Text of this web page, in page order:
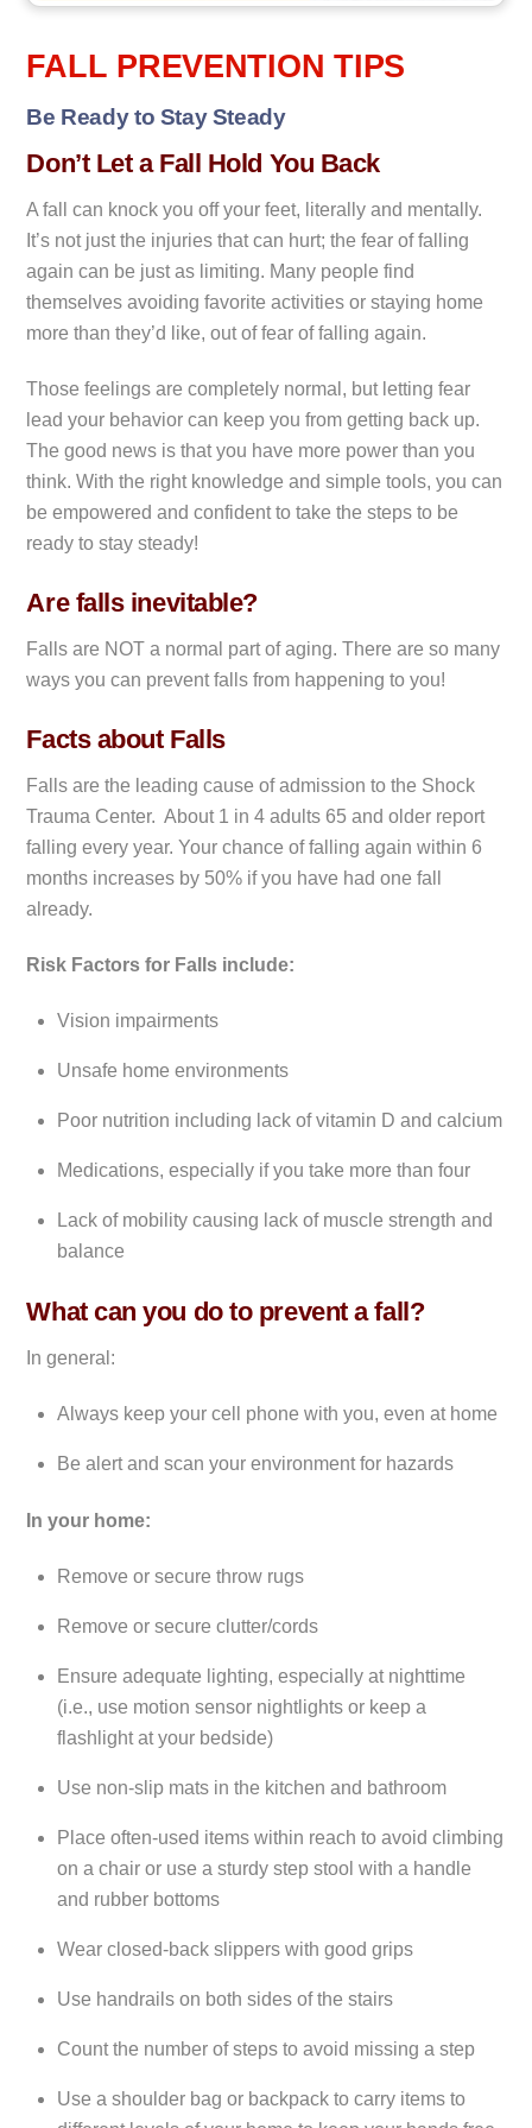
FALL PREVENTION TIPS
Be Ready to Stay Steady
Don’t Let a Fall Hold You Back
A fall can knock you off your feet, literally and mentally.
It’s not just the injuries that can hurt; the fear of falling
again can be just as limiting. Many people find
themselves avoiding favorite activities or staying home
more than they’d like, out of fear of falling again.
Those feelings are completely normal, but letting fear
lead your behavior can keep you from getting back up.
The good news is that you have more power than you
think. With the right knowledge and simple tools, you can
be empowered and confident to take the steps to be
ready to stay steady!
Are falls inevitable?
Falls are NOT a normal part of aging. There are so many
ways you can prevent falls from happening to you!
Facts about Falls
Falls are the leading cause of admission to the Shock
Trauma Center. About 1 in 4 adults 65 and older report
falling every year. Your chance of falling again within 6
months increases by 50% if you have had one fall
already.
Risk Factors for Falls include:
Vision impairments
Unsafe home environments
Poor nutrition including lack of vitamin D and calcium
Medications, especially if you take more than four
Lack of mobility causing lack of muscle strength and
balance
What can you do to prevent a fall?
In general:
Always keep your cell phone with you, even at home
Be alert and scan your environment for hazards
In your home:
Remove or secure throw rugs
Remove or secure clutter/cords
Ensure adequate lighting, especially at nighttime
(i.e., use motion sensor nightlights or keep a
flashlight at your bedside)
Use non-slip mats in the kitchen and bathroom
Place often-used items within reach to avoid climbing
on a chair or use a sturdy step stool with a handle
and rubber bottoms
Wear closed-back slippers with good grips
Use handrails on both sides of the stairs
Count the number of steps to avoid missing a step
Use a shoulder bag or backpack to carry items to